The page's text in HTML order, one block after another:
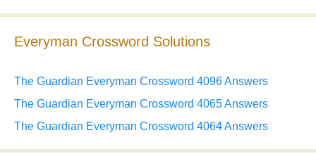
Everyman Crossword Solutions
The Guardian Everyman Crossword 4096 Answers
The Guardian Everyman Crossword 4065 Answers
The Guardian Everyman Crossword 4064 Answers